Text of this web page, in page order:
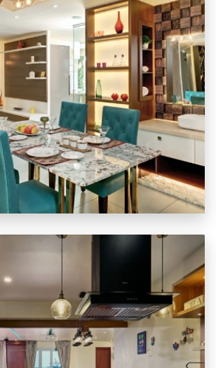
Package Offers
REGULAR
SUPERIOR